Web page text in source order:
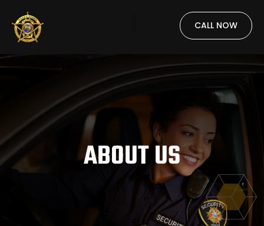
CALL NOW
ABOUT US